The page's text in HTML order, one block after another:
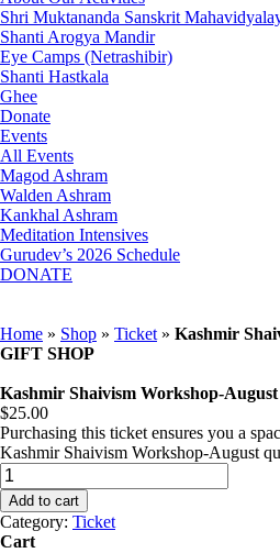
Shri Muktananda Sanskrit
Shanti Arogya Mandir
Eye Camps (Netrashibir)
Shanti Hastkala
Ghee
Donate
Events
All Events
Magod Ashram
Walden Ashram
Kankhal Ashram
Meditation Intensives
Gurudev’s 2026 Schedule
DONATE
Home » Shop » Ticket » Kashmir
GIFT SHOP
Kashmir Shaivism Workshop-August
$25.00
Purchasing this ticket ensures you a
Kashmir Shaivism Workshop-August
Add to cart
Category: Ticket
Cart